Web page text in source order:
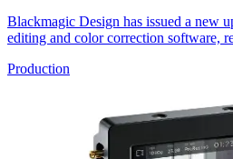
Blackmagic Design has issued a new
editing and color correction software,
Production